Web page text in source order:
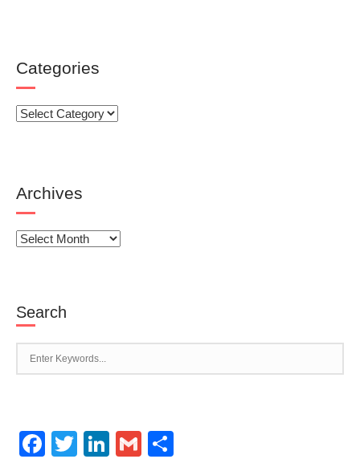
Categories
Categories
Archives
Archives
Search
Facebook
TwitterLinkedIn
Gmail